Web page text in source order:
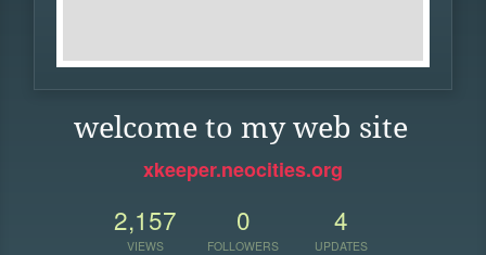
welcome to my web site
xkeeper.neocities.org
2,157
VIEWS
0
FOLLOWERS
4
UPDATES